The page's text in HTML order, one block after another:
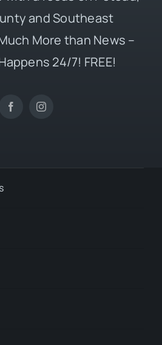
and Southeast
More than News –
24/7! FREE!